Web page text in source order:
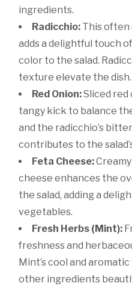
ingredients.
Radicchio: This
adds a delightful touch
color to the salad.
texture elevate the dish.
Red Onion:Sliced red
tangy kick to balance
and the radicchio’s
contributes to the
Feta Cheese:
cheese enhances the
the salad, adding a
vegetables.
Fresh Herbs (Mint):
freshness and
Mint’s cool and
other ingredients